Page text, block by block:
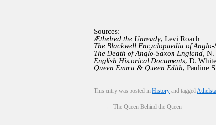
Sources:
Æthelred the Unready, Levi Roach
The Blackwell Encyclopaedia of
The Death of Anglo-Saxon England, N.
English Historical Documents, D.
Queen Emma & Queen Edith, Pauline
This entry was posted in History and tagged
← The Queen Behind the Queen